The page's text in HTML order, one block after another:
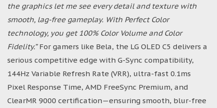
the graphics let me see every detail and texture with
smooth, lag-free gameplay. With Perfect Color
technology, you get 100% Color Volume and Color
Fidelity.”For gamers like Bela, the LG OLED C5 delivers a
serious competitive edge with G-Sync compatibility,
144Hz Variable Refresh Rate (VRR), ultra-fast 0.1ms
Pixel Response Time, AMD FreeSync Premium, and
ClearMR 9000 certification—ensuring smooth, blur-free